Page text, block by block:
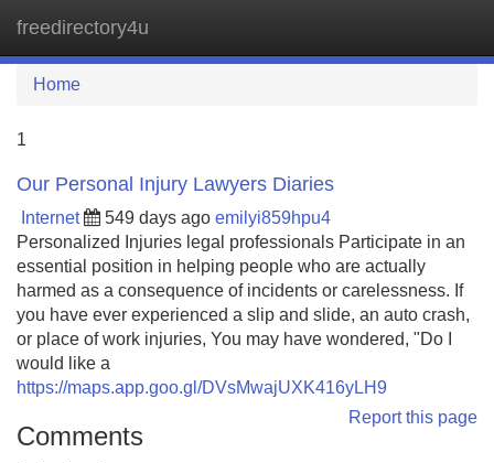
freedirectory4u
Home
1
Our Personal Injury Lawyers Diaries
Internet 549 days ago emilyi859hpu4
Personalized Injuries legal professionals Participate in an
essential position in helping people who are actually
harmed as a consequence of incidents or carelessness. If
you have ever experienced a slip and slide, an auto crash,
or place of work injuries, You may have wondered, "Do I
would like a
https://maps.app.goo.gl/DVsMwajUXK416yLH9
Report this page
Comments